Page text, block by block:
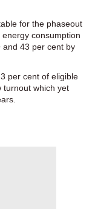
for the phaseout
consumption
43 per cent by
per cent of eligible
turnout which yet